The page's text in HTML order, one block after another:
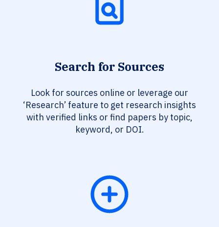
Search for Sources
Look for sources online or leverage our
‘Research’ feature to get research insights
with verified links or find papers by topic,
keyword, or DOI.